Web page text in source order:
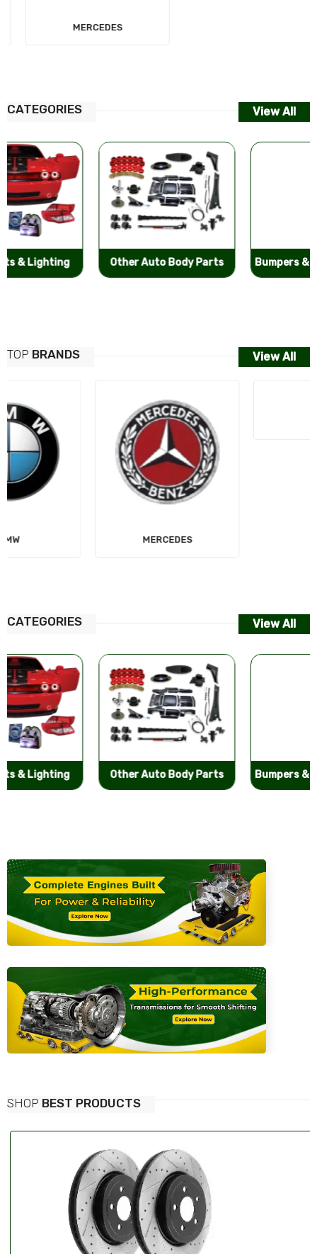
MERCEDES
CATEGORIES View All
Other Auto Body Parts Bumpers & Components
TOP BRANDS View All
CATEGORIES View All
Other Auto Body Parts Bumpers & Components
SHOP BEST PRODUCTS